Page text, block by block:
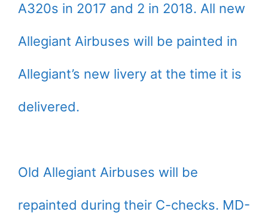
A320s in 2017 and 2 in 2018. All new
Allegiant Airbuses will be painted in
Allegiant’s new livery at the time it is
delivered.
Old Allegiant Airbuses will be
repainted during their C-checks. MD-